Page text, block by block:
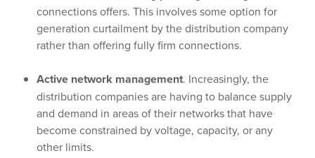
connections offers. This involves some option for
generation curtailment by the distribution company
rather than offering fully firm connections.
Active network management. Increasingly, the
distribution companies are having to balance supply
and demand in areas of their networks that have
become constrained by voltage, capacity, or any
other limits.